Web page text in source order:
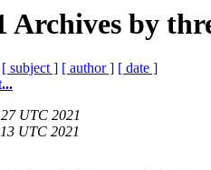
Archives by
[ subject ] [ author ] [ date ]
UTC 2021
UTC 2021